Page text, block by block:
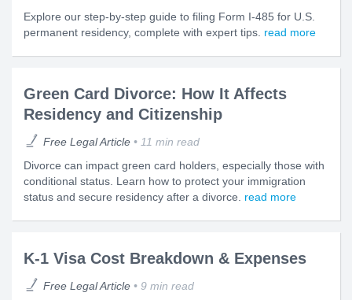
Explore our step-by-step guide to filing Form I-485 for U.S.
permanent residency, complete with expert tips. read more
Green Card Divorce: How It Affects
Residency and Citizenship
Free Legal Article
11 min read
Divorce can impact green card holders, especially those with
conditional status. Learn how to protect your immigration
status and secure residency after a divorce. read more
K-1 Visa Cost Breakdown & Expenses
Free Legal Article
9 min read